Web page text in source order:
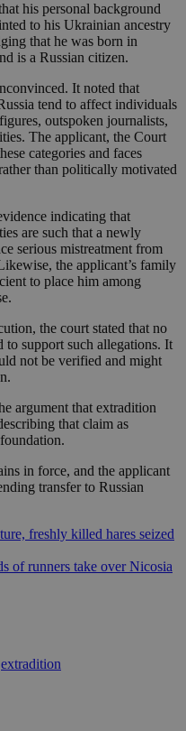
his personal background
to his Ukrainian ancestry
that he was born in
is a Russian citizen.
It noted that
tend to affect individuals
outspoken journalists,
The applicant, the Court
categories and faces
than politically motivated
indicating that
are such that a newly
serious mistreatment from
the applicant’s family
to place him among
the court stated that no
to support such allegations. It
not be verified and might
argument that extradition
that claim as
in force, and the applicant
transfer to Russian
freshly killed hares seized
of runners take over Nicosia
extradition